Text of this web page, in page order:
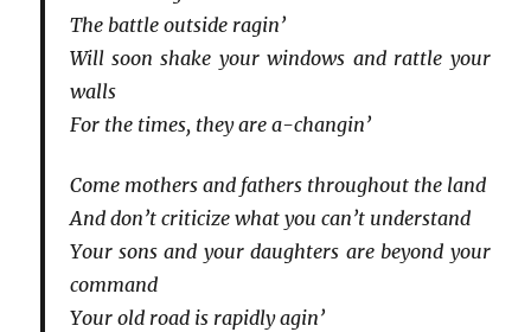
The battle outside ragin’
Will soon shake your windows and rattle your
walls
For the times, they are a-changin’
Come mothers and fathers throughout the land
And don’t criticize what you can’t understand
Your sons and your daughters are beyond your
command
Your old road is rapidly agin’